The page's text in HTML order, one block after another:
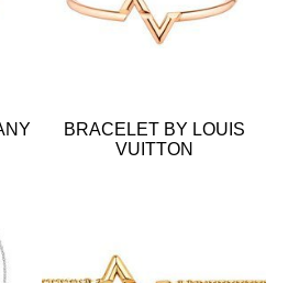
BRACELET BY LOUIS
VUITTON